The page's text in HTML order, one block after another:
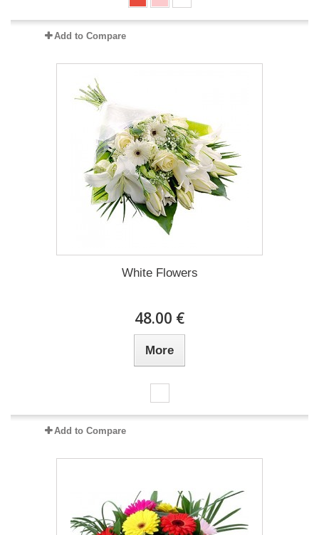
Add to Compare
White Flowers
48.00 €
More
Add to Compare